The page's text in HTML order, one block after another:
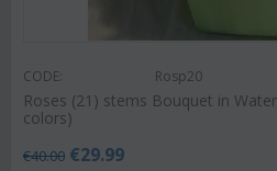
CODE: Rosp20
Roses (21) stems Bouquet in
colors)
€40.00 €29.99